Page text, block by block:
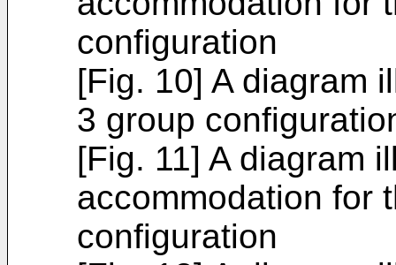
configuration
[Fig. 10] A diagram
3 group
[Fig. 11] A diagram
accommodation for
configuration